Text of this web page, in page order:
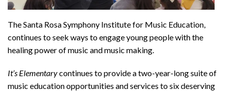
The Santa Rosa Symphony Institute for Music Education,
continues to seek ways to engage young people with the
healing power of music and music making.
It’s Elementarycontinues to provide a two-year-long suite of
music education opportunities and services to six deserving